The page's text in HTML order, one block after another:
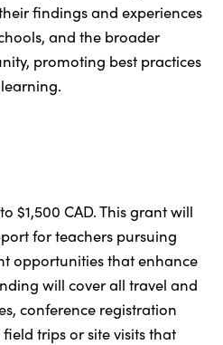
findings and experiences
and the broader
promoting best practices
$1,500 CAD. This grant will
for teachers pursuing
opportunities that enhance
will cover all travel and
conference registration
trips or site visits that